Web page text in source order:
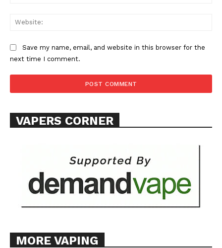
Save my name, email, and website in this browser for the
next time I comment.
VAPERS CORNER
MORE VAPING